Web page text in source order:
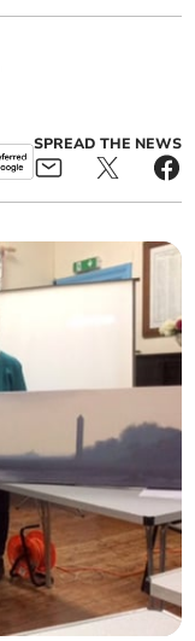
SPREAD THE NEWS